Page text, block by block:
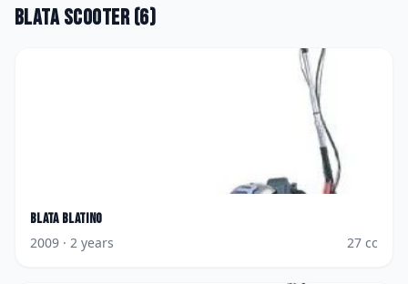
BlataScooter(6)
Blata Blatino
2009 · 2 years 27 cc